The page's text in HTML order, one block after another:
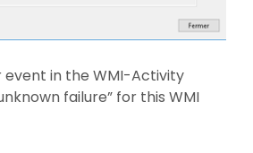
event in the WMI-Activity
failure” for this WMI